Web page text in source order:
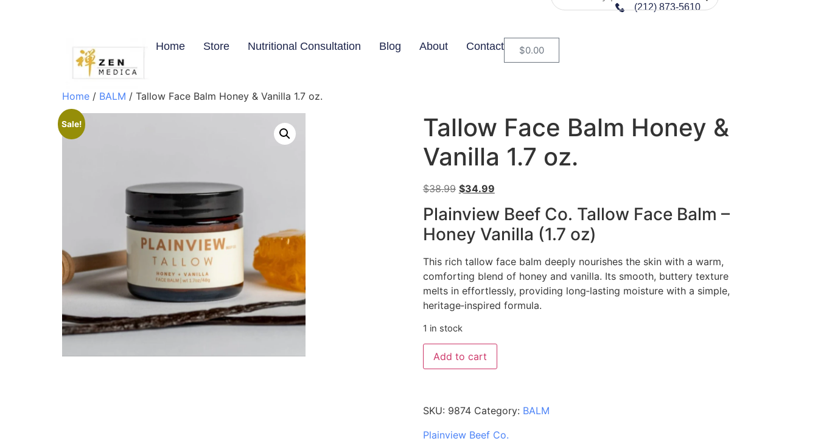
(212) 873-5610
Home Store Nutritional Consultation Blog About Contact $0.00
Home / BALM / Tallow Face Balm Honey & Vanilla 1.7 oz.
Sale!
Tallow Face Balm Honey &
Vanilla 1.7 oz.
$38.99 $34.99
Plainview Beef Co. Tallow Face Balm –
Honey Vanilla (1.7 oz)
This rich tallow face balm deeply nourishes the skin with a warm,
comforting blend of honey and vanilla. Its smooth, buttery texture
melts in effortlessly, providing long‑lasting moisture with a simple,
heritage‑inspired formula.
1 in stock
Add to cart
SKU: 9874 Category: BALM
Plainview Beef Co.